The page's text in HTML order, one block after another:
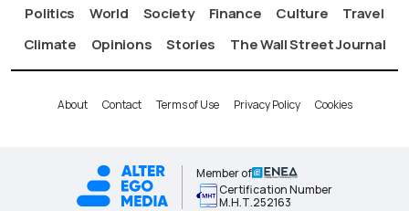
Politics World Society Finance Culture
Travel
Climate
Opinions Stories The Wall Street Journal
About Contact Terms of Use Privacy Policy Cookies
Member of
Certification Number
Μ.Η.Τ.252163